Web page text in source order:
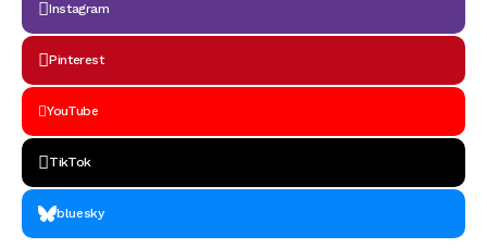
Instagram
Pinterest
YouTube
TikTok
bluesky